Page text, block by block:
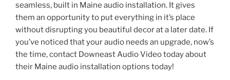
seamless, built in Maine audio installation. It gives
them an opportunity to put everything in it’s place
without disrupting you beautiful decor at a later date. If
you’ve noticed that your audio needs an upgrade, now’s
the time, contact Downeast Audio Video today about
their Maine audio installation options today!